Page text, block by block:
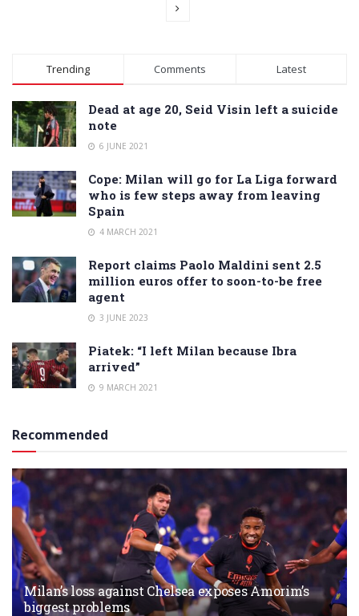
Trending Comments Latest
Dead at age 20, Seid Visin left a suicide
note
6 JUNE 2021
Cope: Milan will go for La Liga forward
who is few steps away from leaving
Spain
4 MARCH 2021
Report claims Paolo Maldini sent 2.5
million euros offer to soon-to-be free
agent
3 JUNE 2023
Piatek: “I left Milan because Ibra
arrived”
9 MARCH 2021
Recommended
Milan’s loss against Chelsea exposes Amorim’s
biggest problems